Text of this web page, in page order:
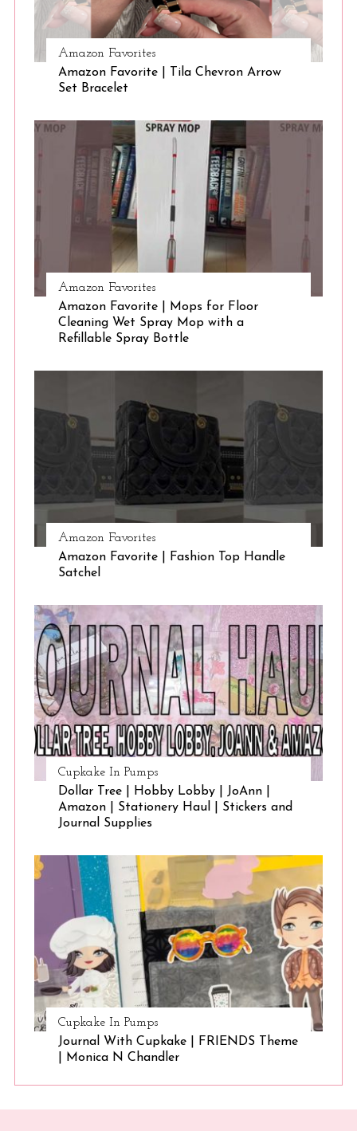
Amazon Favorites
Amazon Favorite | Tila Chevron Arrow
Set Bracelet
Amazon Favorites
Amazon Favorite | Mops for Floor
Cleaning Wet Spray Mop with a
Refillable Spray Bottle
Amazon Favorites
Amazon Favorite | Fashion Top Handle
Satchel
Cupkake In Pumps
Dollar Tree | Hobby Lobby | JoAnn |
Amazon | Stationery Haul | Stickers and
Journal Supplies
Cupkake In Pumps
Journal With Cupkake | FRIENDS Theme
| Monica N Chandler
: